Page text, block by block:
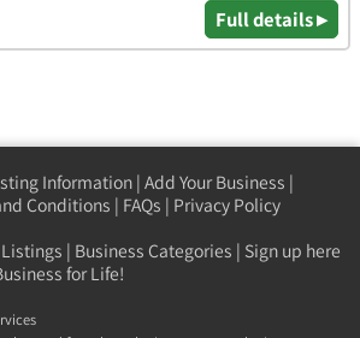
Full details ▸
Information| Add Your Business |
Conditions | FAQs | Privacy Policy
Listings | Business Categories | Sign up here
for Life!